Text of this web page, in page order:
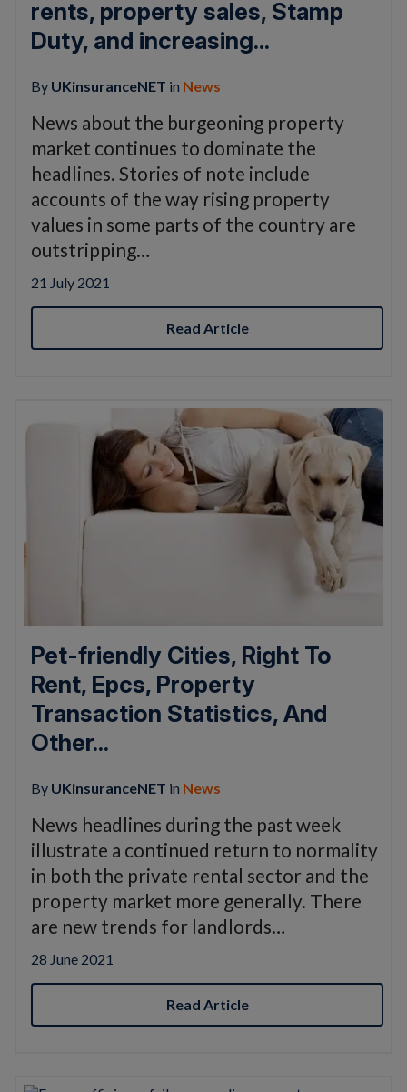
rents, property sales, Stamp
Duty, and increasing...
By UKinsuranceNET in News
News about the burgeoning property
market continues to dominate the
headlines. Stories of note include
accounts of the way rising property
values in some parts of the country are
outstripping…
21 July 2021
Read Article
Pet-friendly Cities, Right To
Rent, Epcs, Property
Transaction Statistics, And
Other...
By UKinsuranceNET in News
News headlines during the past week
illustrate a continued return to normality
in both the private rental sector and the
property market more generally. There
are new trends for landlords…
28 June 2021
Read Article